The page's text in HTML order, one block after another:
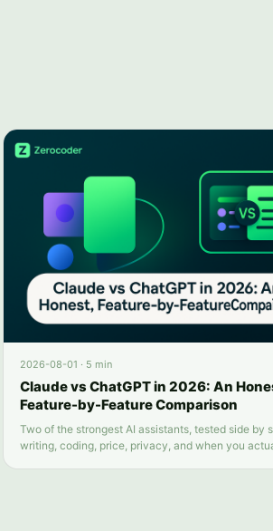
2026-08-01 · 5 min
Claude vs ChatGPT in 2026: An
Feature-by-Feature Comparison
Two of the strongest AI assistants, tested side by
writing, coding, price, privacy, and when you